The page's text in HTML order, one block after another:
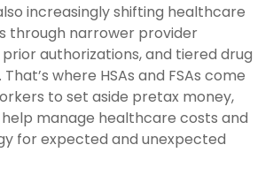
increasingly shifting healthcare
through narrower provider
authorizations, and tiered drug
where HSAs and FSAs come
to set aside pretax money,
manage healthcare costs and
for expected and unexpected